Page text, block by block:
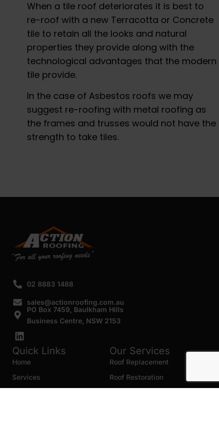
When a tile roof deteriorates it is best to
re-roof with a new Terracotta or Concrete
tile to retain all the looks and natural
properties they provide along with the
technological advantages that the modern
tile provide.
In the case of Asbestos roofs we may
suggest re-roofing with metal roofing as
the frames and trusses would not have the
strength to take tiles.
02 8883 1488
sales@actionroofing.com.au
PO Box 7459, Baulkham Hills
Business Centre, NSW 2153
Quick Links
Home
Services
Our Services
Roof Replacement
Roof Restoration